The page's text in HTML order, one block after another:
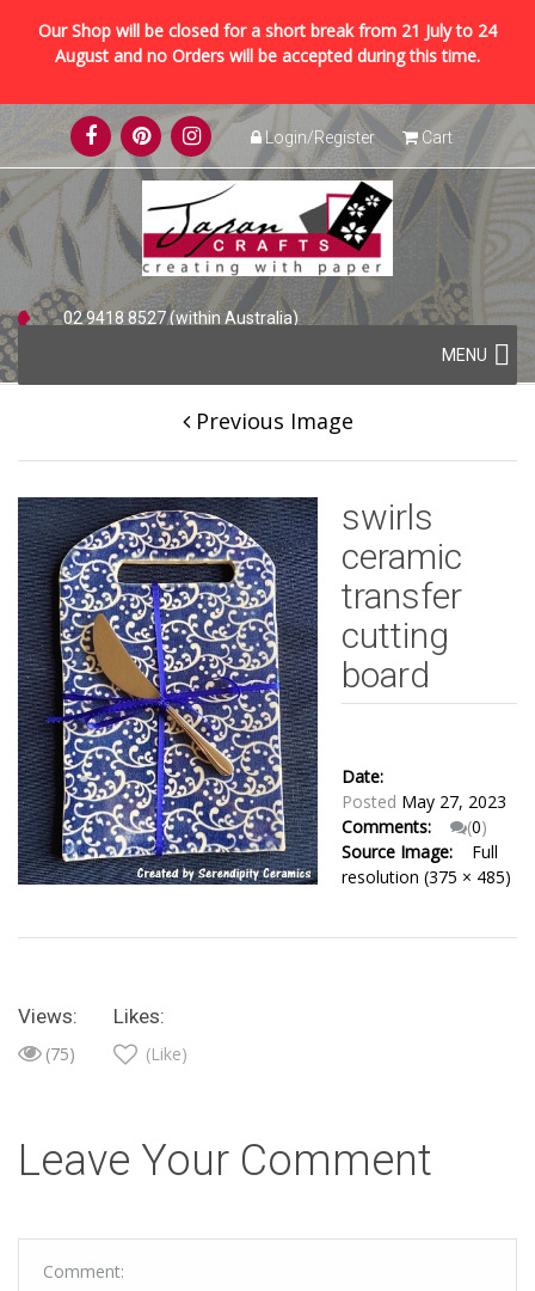
Our Shop will be closed for a short break from 21 July to 24
August and no Orders will be accepted during this time.
Skip
to
content
Login/Register Cart
02 9418 8527 (within Australia)
Skip
to
content
MENU
Previous Image
swirls
ceramic
transfer
cutting
board
Date:
Posted May 27, 2023
Comments:
(0)
Source Image:
Full
resolution (375 × 485)
Views:
(75)
Likes:
(Like)
Leave Your Comment